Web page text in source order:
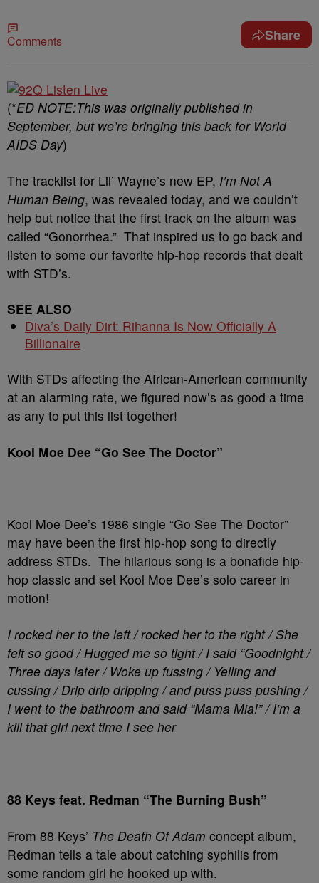
Comments Share
(*ED NOTE:This was originally published in
September, but we’re bringing this back for World
AIDS Day)
The tracklist for Lil’ Wayne’s new EP, I’m Not A
Human Being, was revealed today, and we couldn’t
help but notice that the first track on the album was
called “Gonorrhea.” That inspired us to go back and
listen to some our favorite hip-hop records that dealt
with STD’s.
SEE ALSO
Diva’s Daily Dirt: Rihanna Is Now Officially A
Billionaire
With STDs affecting the African-American community
at an alarming rate, we figured now’s as good a time
as any to put this list together!
Kool Moe Dee “Go See The Doctor”
Kool Moe Dee’s 1986 single “Go See The Doctor”
may have been the first hip-hop song to directly
address STDs. The hilarious song is a bonafide hip-
hop classic and set Kool Moe Dee’s solo career in
motion!
I rocked her to the left / rocked her to the right / She
felt so good / Hugged me so tight / I said “Goodnight /
Three days later / Woke up fussing / Yelling and
cussing / Drip drip dripping / and puss puss pushing /
I went to the bathroom and said “Mama Mia!” / I’m a
kill that girl next time I see her
88 Keys feat. Redman “The Burning Bush”
From 88 Keys’ The Death Of Adam concept album,
Redman tells a tale about catching syphilis from
some random girl he hooked up with.